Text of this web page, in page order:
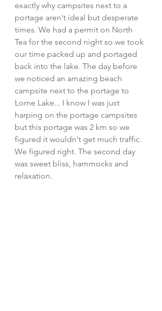
exactly why campsites next to a
portage aren't ideal but desperate
times. We had a permit on North
Tea for the second night so we took
our time packed up and portaged
back into the lake. The day before
we noticed an amazing beach
campsite next to the portage to
Lorne Lake... I know I was just
harping on the portage campsites
but this portage was 2 km so we
figured it wouldn't get much traffic.
We figured right. The second day
was sweet bliss, hammocks and
relaxation.